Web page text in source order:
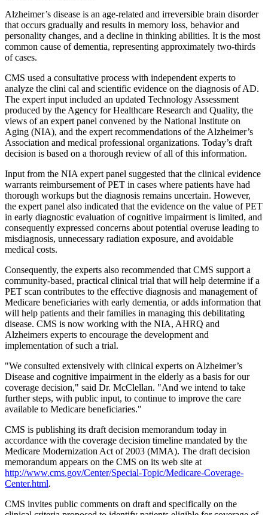
Alzheimer’s disease is an age-related and irreversible brain disorder
that occurs gradually and results in memory loss, behavior and
personality changes, and a decline in thinking abilities. It is the most
common cause of dementia, representing approximately two-thirds
of cases.
CMS used a consultative process with independent experts to
analyze the clini cal and scientific evidence on the diagnosis of AD.
The expert input included an updated Technology Assessment
produced by the Agency for Healthcare Research and Quality, the
views of an expert panel convened by the National Institute on
Aging (NIA), and the expert recommendations of the Alzheimer’s
Association and medical professional organizations. Today’s draft
decision is based on a thorough review of all of this information.
Input from the NIA expert panel suggested that the clinical evidence
warrants reimbursement of PET in cases where patients have had
thorough workups but the diagnosis remains uncertain. However,
the expert panel also indicated that the evidence on the value of PET
in early diagnostic evaluation of cognitive impairment is limited, and
consequently expressed concerns about potential overuse leading to
misdiagnosis, unnecessary radiation exposure, and avoidable
medical costs.
Consequently, the experts also recommended that CMS support a
community-based, practical clinical trial that will help determine if a
PET scan contributes to the effective diagnosis and management of
Medicare beneficiaries with early dementia, or adds information that
will help patients and their families in managing this debilitating
disease. CMS is now working with the NIA, AHRQ and
Alzheimers experts to encourage the development and
implementation of such a trial.
"We consulted extensively with clinical experts on Alzheimer’s
Disease and cognitive impairment in the elderly as a basis for our
coverage decision," said Dr. McClellan. "And we intend to take
further steps, with public input, to continue to improve the care
available to Medicare beneficiaries."
CMS is publishing its draft decision memorandum today in
accordance with the coverage decision timeline mandated by the
Medicare Modernization Act of 2003 (MMA). The draft decision
memorandum appears on the CMS on its web site at
http://www.cms.gov/Center/Special-Topic/Medicare-Coverage-
Center.html.
CMS invites public comments on draft and specifically on the